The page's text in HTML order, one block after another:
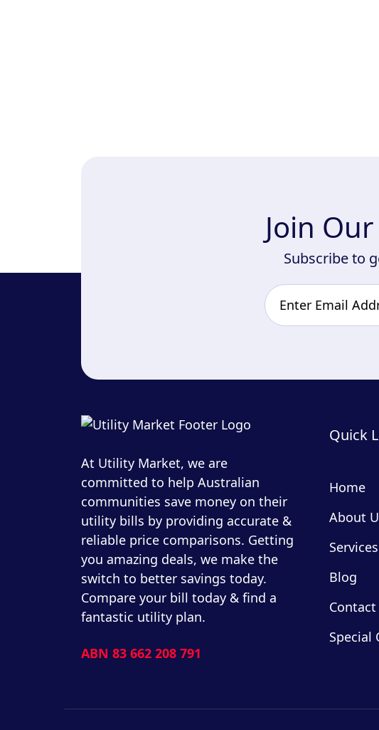
Join
Subscribe to
At Utility Market, we are
committed to help Australian
communities save money on their
utility bills by providing accurate &
reliable price comparisons. Getting
you amazing deals, we make the
switch to better savings today.
Compare your bill today & find a
fantastic utility plan.
ABN 83 662 208 791
Quick
Home
About
Services
Blog
Contact
Special